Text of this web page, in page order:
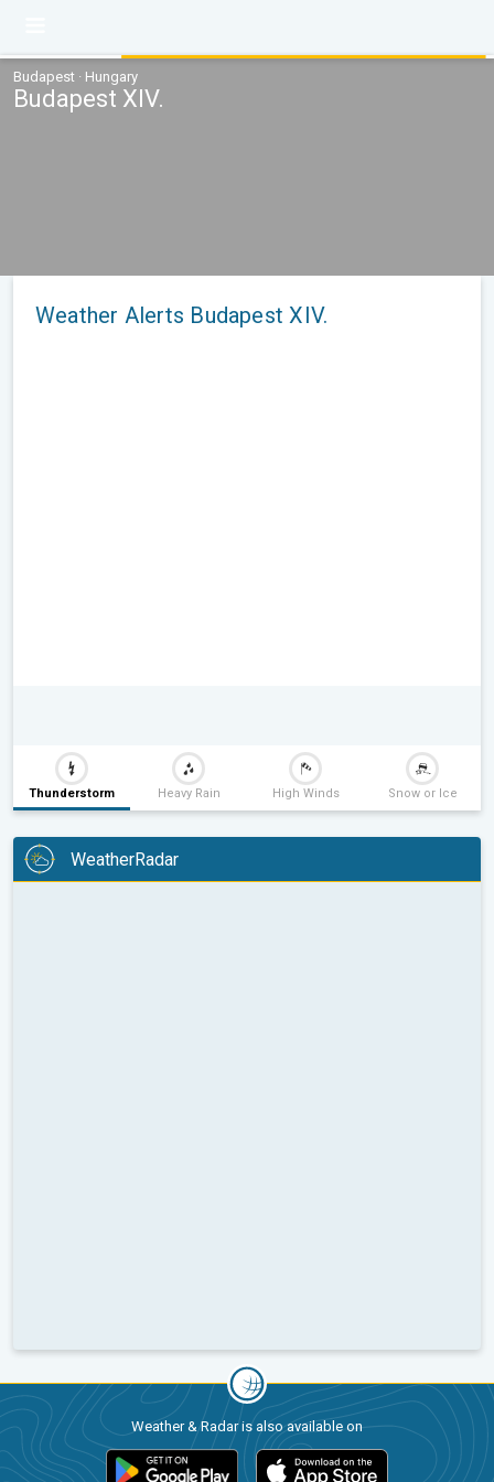
Budapest · Hungary
Budapest XIV.
Weather Alerts Budapest XIV.
Thunderstorm Heavy Rain High Winds Snow or Ice
WeatherRadar
Weather & Radar is also available on